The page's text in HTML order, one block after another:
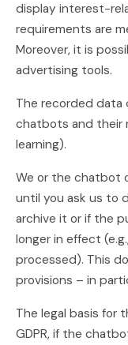
display interest-
requirements are
Moreover, it is
advertising tools.
The recorded data
chatbots and their
learning).
We or the chatbot
until you ask us to
archive it or if the
longer in effect
processed). This
provisions – in
The legal basis for
GDPR, if the